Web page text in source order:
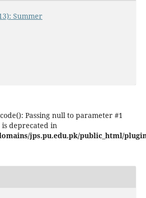
Summer
Passing null to parameter #1
deprecated in
jps.pu.edu.pk/public_html/